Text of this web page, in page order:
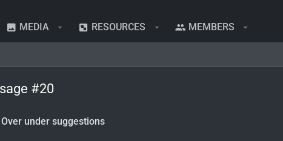
MEDIA RESOURCES MEMBERS
#20
Over under suggestions